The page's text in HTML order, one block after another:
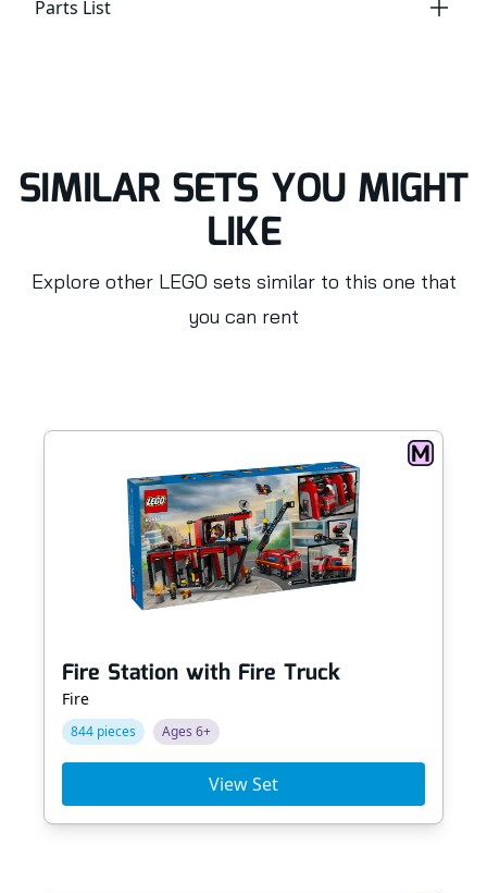
Parts List
SIMILAR SETS YOU MIGHT
LIKE
Explore other LEGO sets similar to this one that
you can rent
Fire Station with Fire Truck
Fire
844 pieces Ages 6+
View Set